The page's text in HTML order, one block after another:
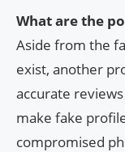
What are the
Aside from the
exist, another
accurate
make fake
compromised